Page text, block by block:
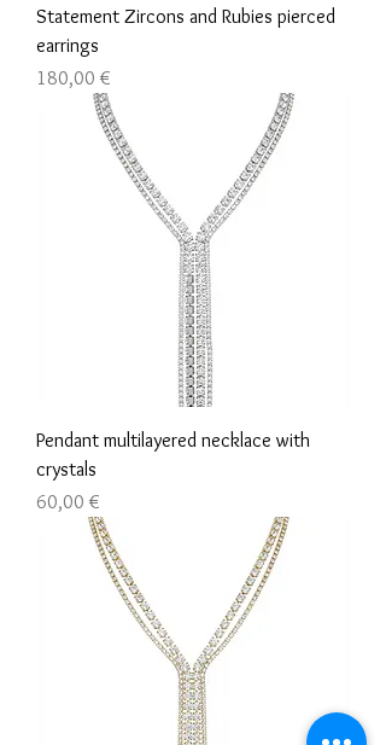
Statement Zircons and Rubies pierced
earrings
Τιμή
180,00 €
Pendant multilayered necklace with
crystals
Τιμή
60,00 €